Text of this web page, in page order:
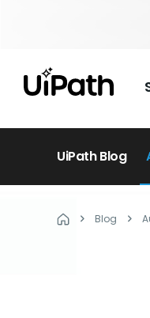
UiPath Blog
Blog